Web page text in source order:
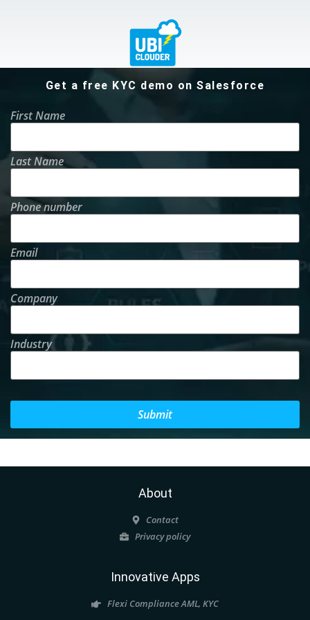
Get a free KYC demo on Salesforce
First Name
Last Name
Phone number
Email
Company
Industry
Submit
About
Contact
Privacy policy
Innovative Apps
Flexi Compliance AML, KYC